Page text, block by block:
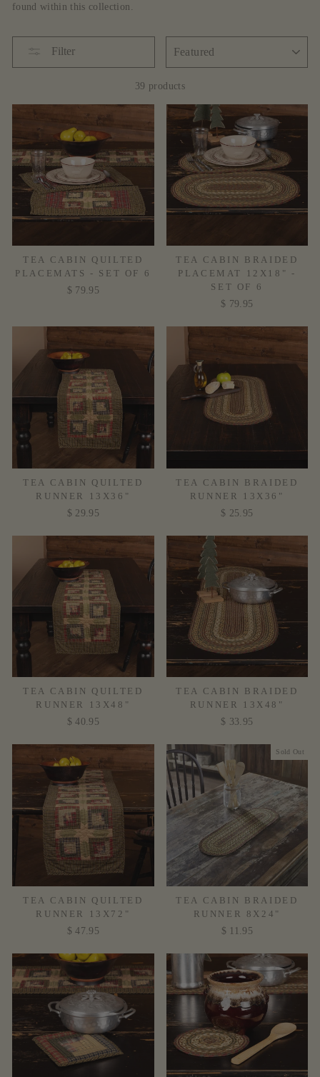
found within this collection.
Filter
39 products
TEA CABIN QUILTED
PLACEMATS - SET OF 6
$ 79.95
TEA CABIN BRAIDED
PLACEMAT 12X18" -
SET OF 6
$ 79.95
TEA CABIN QUILTED
RUNNER 13X36"
$ 29.95
TEA CABIN BRAIDED
RUNNER 13X36"
$ 25.95
TEA CABIN QUILTED
RUNNER 13X48"
$ 40.95
TEA CABIN BRAIDED
RUNNER 13X48"
$ 33.95
TEA CABIN QUILTED
RUNNER 13X72"
$ 47.95
Sold Out
TEA CABIN BRAIDED
RUNNER 8X24"
$ 11.95